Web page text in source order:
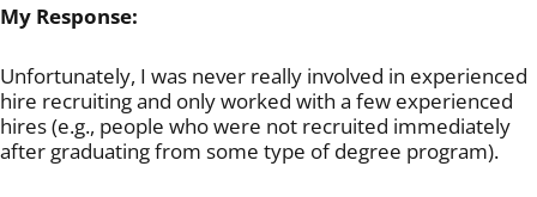
My Response:
Unfortunately, I was never really involved in experienced
hire recruiting and only worked with a few experienced
hires (e.g., people who were not recruited immediately
after graduating from some type of degree program).